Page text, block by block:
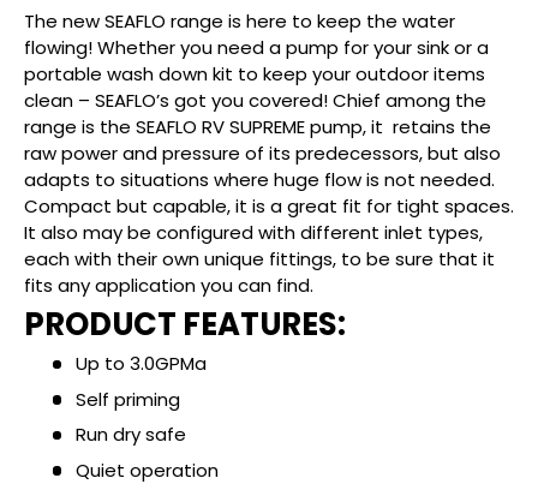
The new SEAFLO range is here to keep the water
flowing! Whether you need a pump for your sink or a
portable wash down kit to keep your outdoor items
clean – SEAFLO’s got you covered! Chief among the
range is the SEAFLO RV SUPREME pump, it retains the
raw power and pressure of its predecessors, but also
adapts to situations where huge flow is not needed.
Compact but capable, it is a great fit for tight spaces.
It also may be configured with different inlet types,
each with their own unique fittings, to be sure that it
fits any application you can find.
PRODUCT FEATURES:
Up to 3.0GPMa
Self priming
Run dry safe
Quiet operation